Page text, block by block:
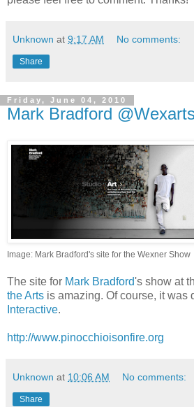
Unknown at 9:17 AM No comments:
Share
Friday, June 04, 2010
Mark Bradford
Image: Mark Bradford's site for the Wexner Show
The site for Mark Bradford's show at
the Arts is amazing. Of course, it was
Interactive.
http://www.pinocchioisonfire.org
Unknown at 10:06 AM No comments:
Share